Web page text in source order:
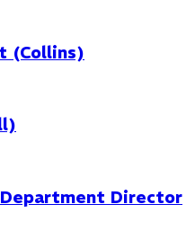
(Collins)
Director